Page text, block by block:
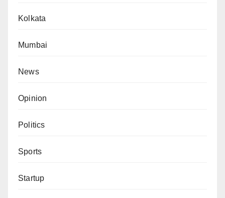
Kolkata
Mumbai
News
Opinion
Politics
Sports
Startup